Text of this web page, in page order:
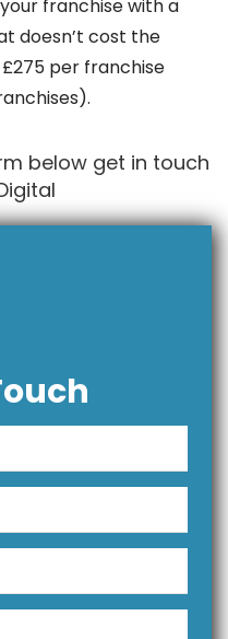
franchise with a
doesn’t cost the
per franchise
below get in touch